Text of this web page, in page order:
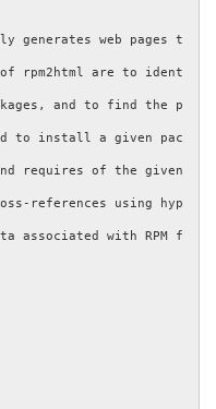
generates web pages t
of rpm2html are to ident
and to find the p
to install a given pac
requires of the given
references using hyp
associated with RPM f